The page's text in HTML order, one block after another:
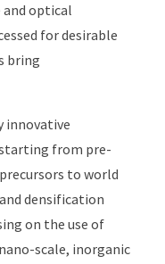
optical
for desirable
bring
innovative
from pre-
to world
densification
on the use of
scale, inorganic